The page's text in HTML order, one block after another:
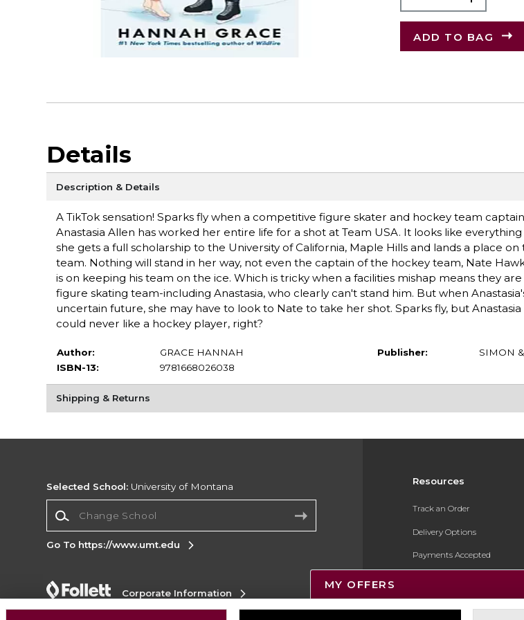
ADD TO BAG
Details
Description & Details
A TikTok sensation! Sparks fly when a competitive figure skater and hockey team
Anastasia Allen has worked her entire life for a shot at Team USA. It looks like
she gets a full scholarship to the University of California, Maple Hills and lands a place
team. Nothing will stand in her way, not even the captain of the hockey team, Nate
is on keeping his team on the ice. Which is tricky when a facilities mishap means they
figure skating team-including Anastasia, who clearly can't stand him. But when
uncertain future, she may have to look to Nate to take her shot. Sparks fly, but Anastasia
could never like a hockey player, right?
Author:
GRACE HANNAH
ISBN-13:
9781668026038
Publisher: SIMON
Shipping & Returns
Resources
Track an Order
Delivery Options
Payments Accepted
Gift Cards
Selected School: University of Montana
Go To https://www.umt.edu
Corporate Information
MY OFFERS